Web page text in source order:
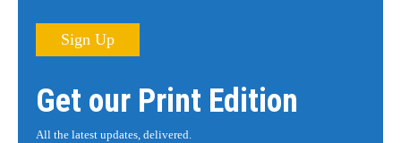
Sign Up
Get our Print Edition
All the latest updates, delivered.